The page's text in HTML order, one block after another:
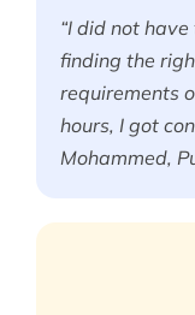
“I did not
finding the
requirements
hours, I got
Mohammed,